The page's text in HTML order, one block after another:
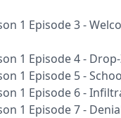
1 Episode 3 -
1 Episode 4 -
1 Episode 5 -
1 Episode 6 -
1 Episode 7 -